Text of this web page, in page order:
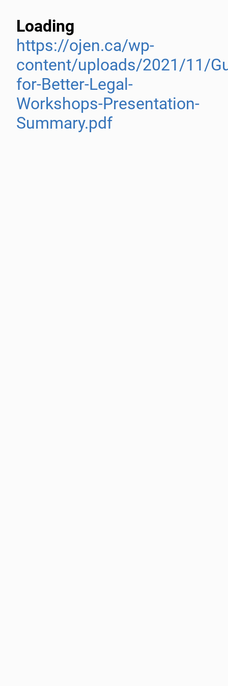
Loading
https://ojen.ca/wp-
content/uploads/2021/11/
for-Better-Legal-
Workshops-Presentation-
Summary.pdf